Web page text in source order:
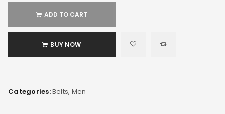
ADD TO CART
BUY NOW
Categories:Belts, Men